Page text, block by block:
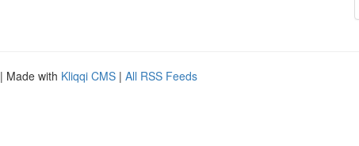
| Made with Kliqqi CMS | All RSS Feeds